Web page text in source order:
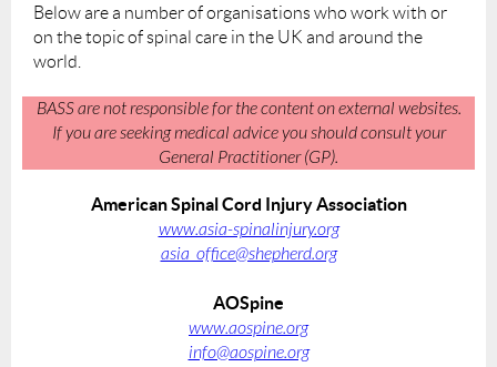
Below are a number of organisations who work with or
on the topic of spinal care in the UK and around the
world.
BASS are not responsible for the content on external websites.
If you are seeking medical advice you should consult your
General Practitioner (GP).
American Spinal Cord Injury Association
www.asia-spinalinjury.org
asia_office@shepherd.org
AOSpine
www.aospine.org
info@aospine.org